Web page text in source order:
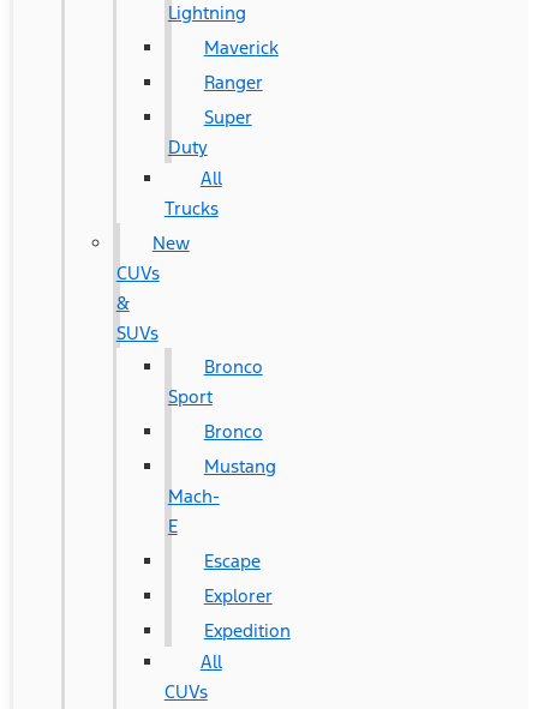
Lightning
Maverick
Ranger
Super
Duty
All
Trucks
New
CUVs
&
SUVs
Bronco
Sport
Bronco
Mustang
Mach-
E
Escape
Explorer
Expedition
All
CUVs